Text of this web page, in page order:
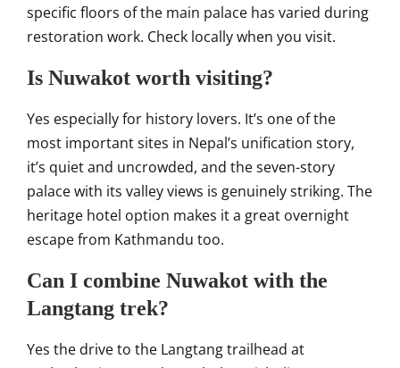
specific floors of the main palace has varied during
restoration work. Check locally when you visit.
Is Nuwakot worth visiting?
Yes especially for history lovers. It’s one of the
most important sites in Nepal’s unification story,
it’s quiet and uncrowded, and the seven-story
palace with its valley views is genuinely striking. The
heritage hotel option makes it a great overnight
escape from Kathmandu too.
Can I combine Nuwakot with the
Langtang trek?
Yes the drive to the Langtang trailhead at